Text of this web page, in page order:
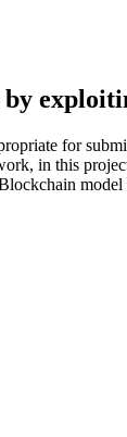
for
in this